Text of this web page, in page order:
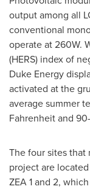
output among all
conventional
operate at 260W.
(HERS) index of
Duke Energy
activated at the
average summer
Fahrenheit and
The four sites that
project are
ZEA 1 and 2,